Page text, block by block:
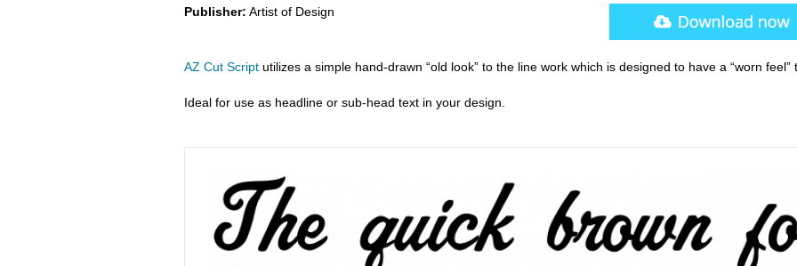
Publisher: Artist of Design
AZ Cut Scriptutilizes a simple hand-drawn “old look” to the line work which is designed to have a “worn feel”
Ideal for use as headline or sub-head text in your design.